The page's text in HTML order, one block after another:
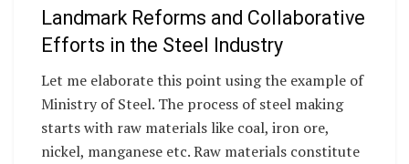
Landmark Reforms and Collaborative
Efforts in the Steel Industry
Let me elaborate this point using the example of
Ministry of Steel. The process of steel making
starts with raw materials like coal, iron ore,
nickel, manganese etc. Raw materials constitute